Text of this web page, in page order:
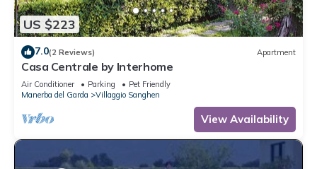
US $223
7.0(2 Reviews) Apartment
Casa Centrale by Interhome
Air Conditioner Parking
Pet Friendly
Manerba del Garda
Villaggio Sanghen
View Availability